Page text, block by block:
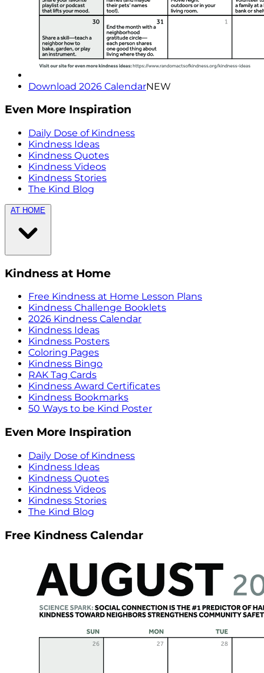
Download 2026 CalendarNEW
Even More Inspiration
Daily Dose of Kindness
Kindness Ideas
Kindness Quotes
Kindness Videos
Kindness Stories
The Kind Blog
AT HOME
Kindness at Home
Free Kindness at Home Lesson Plans
Kindness Challenge Booklets
2026 Kindness Calendar
Kindness Ideas
Kindness Posters
Coloring Pages
Kindness Bingo
RAK Tag Cards
Kindness Award Certificates
Kindness Bookmarks
50 Ways to be Kind Poster
Even More Inspiration
Daily Dose of Kindness
Kindness Ideas
Kindness Quotes
Kindness Videos
Kindness Stories
The Kind Blog
Free Kindness Calendar